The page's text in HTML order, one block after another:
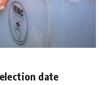
date